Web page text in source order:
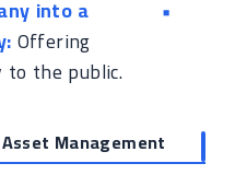
into a
Offering
to the public.
Management